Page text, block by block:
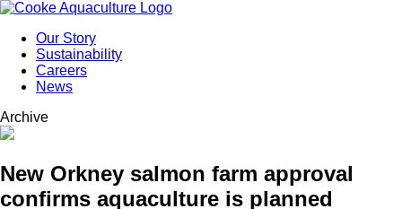
Our Story
Sustainability
Careers
News
Archive
New Orkney salmon farm approval
confirms aquaculture is planned